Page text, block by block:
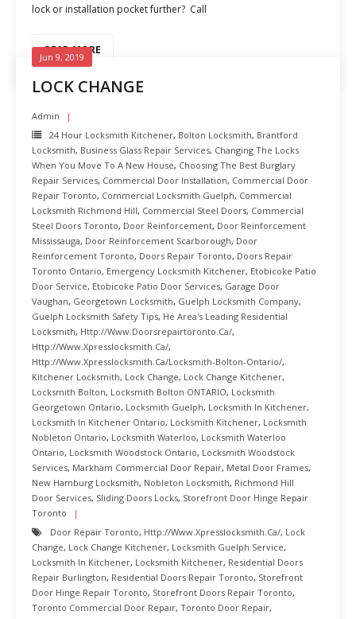
lock or installation pocket further? Call
READ MORE
LOCK CHANGE
Jun 9, 2019
Admin
24 Hour Locksmith Kitchener, Bolton Locksmith, Brantford
Locksmith, Business Glass Repair Services, Changing The Locks
When You Move To A New House, Choosing The Best Burglary
Repair Services, Commercial Door Installation, Commercial Door
Repair Toronto, Commercial Locksmith Guelph, Commercial
Locksmith Richmond Hill, Commercial Steel Doors, Commercial
Steel Doors Toronto, Door Reinforcement, Door Reinforcement
Mississauga, Door Reinforcement Scarborough, Door
Reinforcement Toronto, Doors Repair Toronto, Doors Repair
Toronto Ontario, Emergency Locksmith Kitchener, Etobicoke Patio
Door Service, Etobicoke Patio Door Services, Garage Door
Vaughan, Georgetown Locksmith, Guelph Locksmith Company,
Guelph Locksmith Safety Tips, He Area's Leading Residential
Locksmith, Http://www.doorsrepairtoronto.ca/,
Http://www.xpresslocksmith.ca/,
Http://www.xpresslocksmith.ca/Locksmith-Bolton-Ontario/,
Kitchener Locksmith, Lock Change, Lock Change Kitchener,
Locksmith Bolton, Locksmith Bolton ONTARIO, Locksmith
Georgetown Ontario, Locksmith Guelph, Locksmith In Kitchener,
Locksmith In Kitchener Ontario, Locksmith Kitchener, Locksmith
Nobleton Ontario, Locksmith Waterloo, Locksmith Waterloo
Ontario, Locksmith Woodstock Ontario, Locksmith Woodstock
Services, Markham Commercial Door Repair, Metal Door Frames,
New Hamburg Locksmith, Nobleton Locksmith, Richmond Hill
Door Services, Sliding Doors Locks, Storefront Door Hinge Repair
Toronto
Door Repair Toronto, Http://www.xpresslocksmith.ca/, Lock
Change, Lock Change Kitchener, Locksmith Guelph Service,
Locksmith In Kitchener, Locksmith Kitchener, Residential Doors
Repair Burlington, Residential Doors Repair Toronto, Storefront
Door Hinge Repair Toronto, Storefront Doors Repair Toronto,
Toronto Commercial Door Repair, Toronto Door Repair,